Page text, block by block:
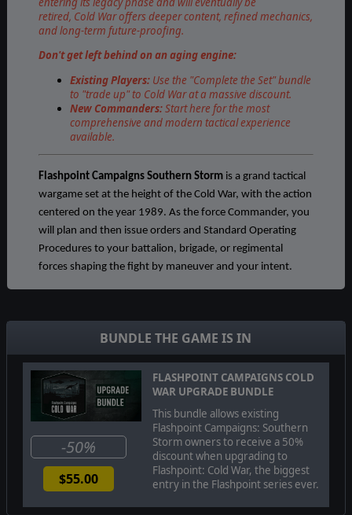
retired, Cold War offers deeper content, refined mechanics,
and long-term future-proofing.
Don't get left behind on an aging engine:
Existing Players:Use the "Complete the Set" bundle
to "trade up" to Cold War at a massive discount.
New Commanders:Start here for the most
comprehensive and modern tactical experience
available.
Flashpoint Campaigns Southern Stormis a grand tactical
wargame set at the height of the Cold War, with the action
centered on the year 1989. As the force Commander, you
will plan and then issue orders and Standard Operating
Procedures to your battalion, brigade, or regimental
forces shaping the fight by maneuver and your intent.
amount of time unfold on the battlefield. Then issue or
execute your battle plan.
Flashpoint Campaigns: Southern Stormis a deep
simulation of combat operations where your forces are
arranged in maneuver units of companies, platoons, and
sections of tanks, infantry fighting vehicles, infantry
squads and teams, recon forces, engineers, air-defense
and anti-tank systems, helicopters and more. As the
Commander, you will need to use available off-map assets
BUNDLE THE GAME IS IN
FLASHPOINT CAMPAIGNS COLD
WAR UPGRADE BUNDLE
This bundle allows existing
Flashpoint Campaigns: Southern
Storm owners to receive a 50%
discount when upgrading to
Flashpoint: Cold War, the biggest
entry in the Flashpoint series ever.
-50%
$55.00